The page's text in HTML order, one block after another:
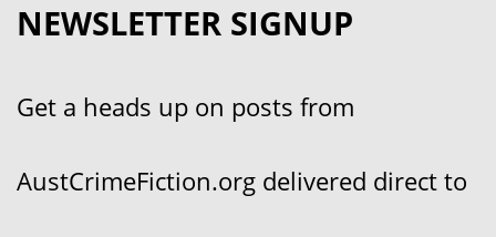
NEWSLETTER SIGNUP
Get a heads up on posts from
AustCrimeFiction.org delivered direct to